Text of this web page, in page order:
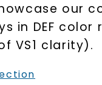
our
in DEF color
VS1 clarity).